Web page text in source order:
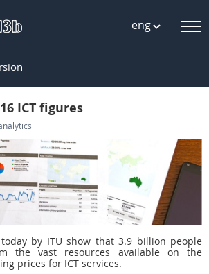
eng
ICT figures
by ITU show that 3.9 billion people
the vast resources available on the
prices for ICT services.